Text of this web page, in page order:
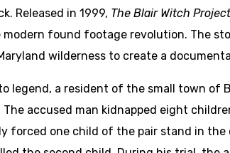
Released in 1999, The Blair Witch
found footage revolution. The
wilderness to create a
legend, a resident of the small town of
accused man kidnapped eight
forced one child of the pair stand in